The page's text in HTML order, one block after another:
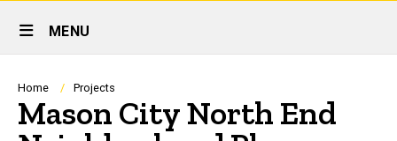
Site
Main
Navigation
MENU
Breadcrumb
Home Projects
Mason City North End